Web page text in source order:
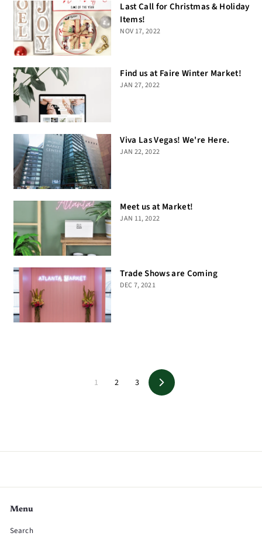
Last Call for Christmas & Holiday
Items!
NOV 17, 2022
Find us at Faire Winter Market!
JAN 27, 2022
Viva Las Vegas! We're Here.
JAN 22, 2022
Meet us at Market!
JAN 11, 2022
Trade Shows are Coming
DEC 7, 2021
1 2 3
Next
Menu
Search